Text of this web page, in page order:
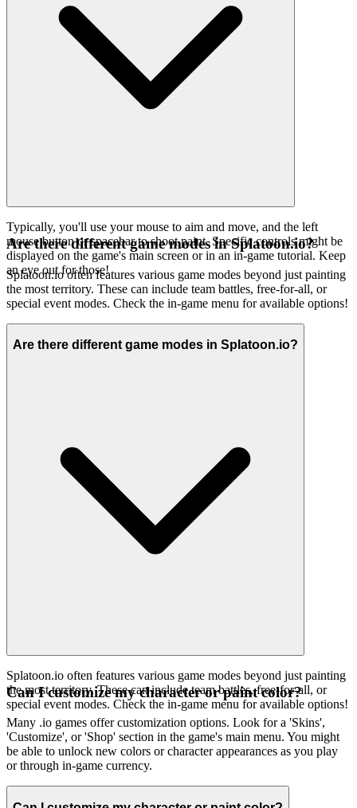
Typically, you'll use your mouse to aim and move, and the left
mouse button or spacebar to shoot paint. Specific controls might be
displayed on the game's main screen or in an in-game tutorial. Keep
an eye out for those!
Are there different game modes in Splatoon.io?
Splatoon.io often features various game modes beyond just painting
the most territory. These can include team battles, free-for-all, or
special event modes. Check the in-game menu for available options!
Are there different game modes in Splatoon.io?
Splatoon.io often features various game modes beyond just painting
the most territory. These can include team battles, free-for-all, or
special event modes. Check the in-game menu for available options!
Can I customize my character or paint color?
Many .io games offer customization options. Look for a 'Skins',
'Customize', or 'Shop' section in the game's main menu. You might
be able to unlock new colors or character appearances as you play
or through in-game currency.